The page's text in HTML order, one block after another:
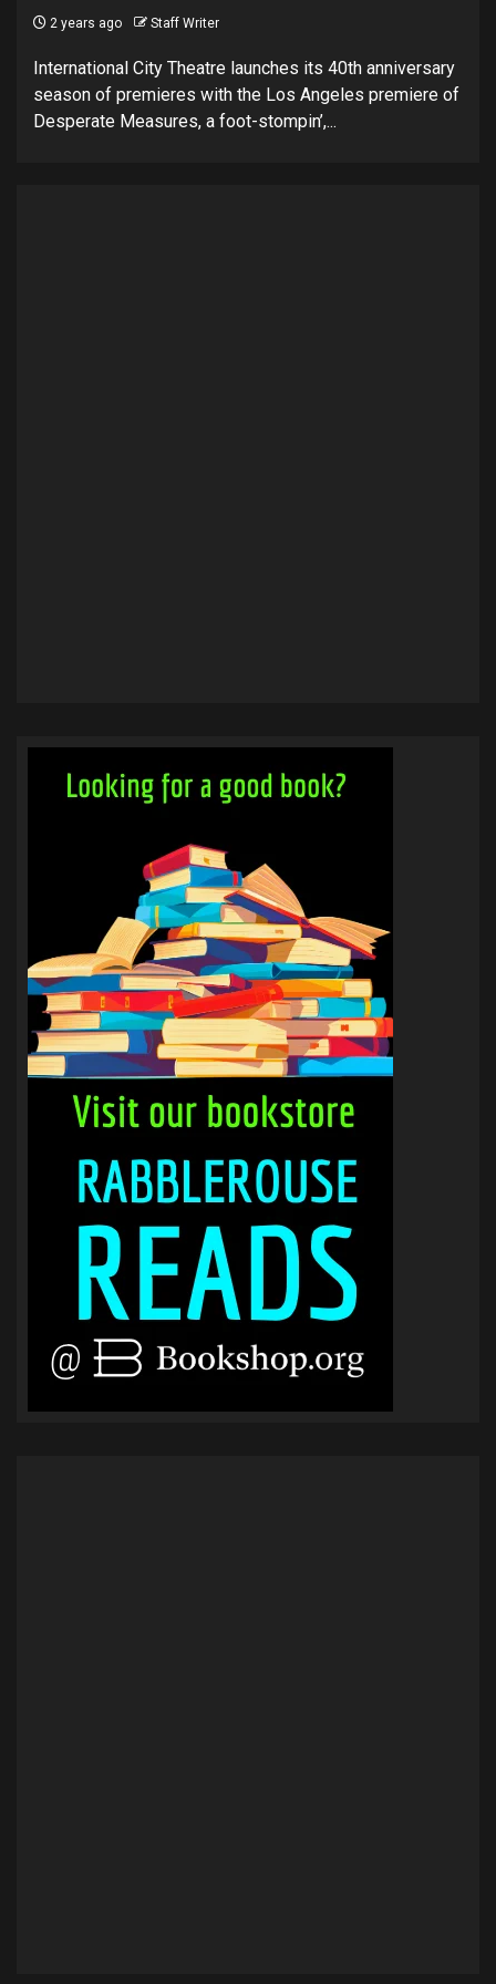
2 years ago Staff Writer
International City Theatre launches its 40th anniversary
season of premieres with the Los Angeles premiere of
Desperate Measures, a foot-stompin’,...